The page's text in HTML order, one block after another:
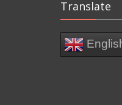
Translate